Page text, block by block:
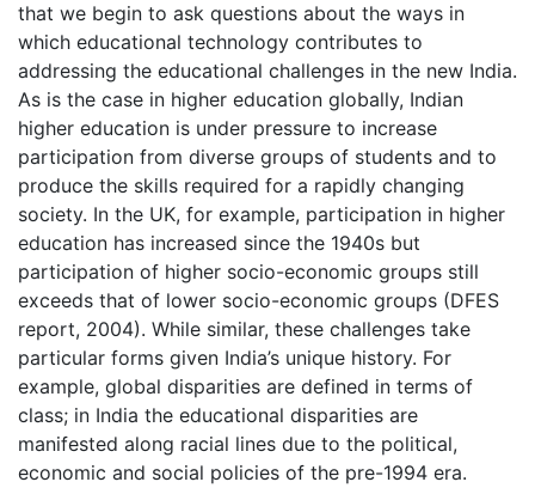
that we begin to ask questions about the ways in
which educational technology contributes to
addressing the educational challenges in the new India.
As is the case in higher education globally, Indian
higher education is under pressure to increase
participation from diverse groups of students and to
produce the skills required for a rapidly changing
society. In the UK, for example, participation in higher
education has increased since the 1940s but
participation of higher socio-economic groups still
exceeds that of lower socio-economic groups (DFES
report, 2004). While similar, these challenges take
particular forms given India’s unique history. For
example, global disparities are defined in terms of
class; in India the educational disparities are
manifested along racial lines due to the political,
economic and social policies of the pre-1994 era.